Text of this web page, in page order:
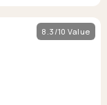
8.3/10 Value